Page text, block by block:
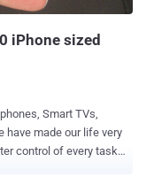
iPhone sized
Smart TVs,
have made our life very
control of every task